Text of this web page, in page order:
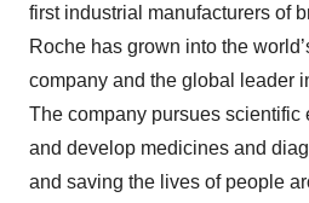
first industrial manufacturers of
Roche has grown into the
company and the global leader
The company pursues scientific
and develop medicines and
and saving the lives of people